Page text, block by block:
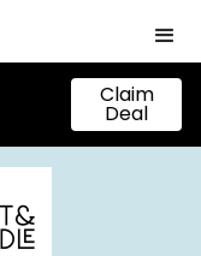
Claim
Deal